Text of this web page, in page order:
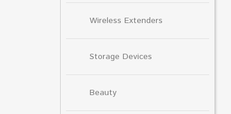
Wireless Extenders
Storage Devices
Beauty